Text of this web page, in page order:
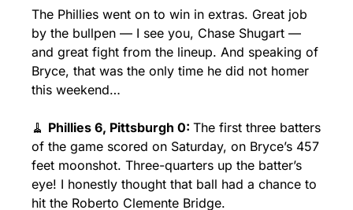
The Phillies went on to win in extras. Great job
by the bullpen — I see you, Chase Shugart —
and great fight from the lineup. And speaking of
Bryce, that was the only time he did not homer
this weekend…
🧹 Phillies 6, Pittsburgh 0: The first three batters
of the game scored on Saturday, on Bryce’s 457
feet moonshot. Three-quarters up the batter’s
eye! I honestly thought that ball had a chance to
hit the Roberto Clemente Bridge.